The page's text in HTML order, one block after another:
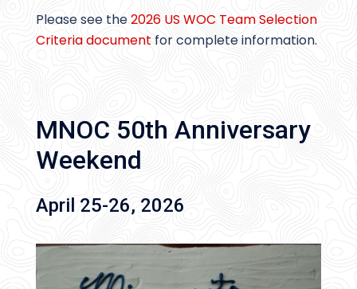
Please see the2026 US WOC Team Selection
Criteria document for complete information.
MNOC 50th Anniversary
Weekend
April 25-26, 2026